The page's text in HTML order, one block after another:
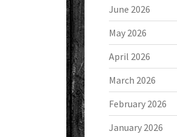
June 2026
May 2026
April 2026
March 2026
February 2026
January 2026